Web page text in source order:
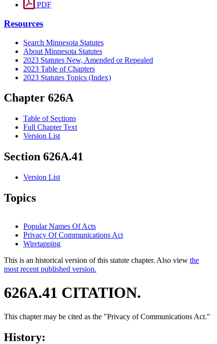
PDF
Resources
Search Minnesota Statutes
About Minnesota Statutes
2023 Statutes New, Amended or Repealed
2023 Table of Chapters
2023 Statutes Topics (Index)
Chapter 626A
Table of Sections
Full Chapter Text
Version List
Section 626A.41
Version List
Topics
Popular Names Of Acts
Privacy Of Communications Act
Wiretapping
This is an historical version of this statute chapter. Also view the
most recent published version.
626A.41 CITATION.
This chapter may be cited as the "Privacy of Communications Act."
History: